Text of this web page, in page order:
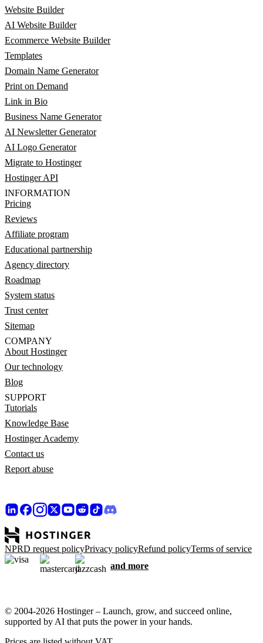
Website Builder
AI Website Builder
Ecommerce Website Builder
Templates
Domain Name Generator
Print on Demand
Link in Bio
Business Name Generator
AI Newsletter Generator
AI Logo Generator
Migrate to Hostinger
Hostinger API
INFORMATION
Pricing
Reviews
Affiliate program
Educational partnership
Agency directory
Roadmap
System status
Trust center
Sitemap
COMPANY
About Hostinger
Our technology
Blog
SUPPORT
Tutorials
Knowledge Base
Hostinger Academy
Contact us
Report abuse
NPRD request policyPrivacy policyRefund policyTerms of service
and more
© 2004-2026 Hostinger – Launch, grow, and succeed online,
supported by AI that puts the power in your hands.